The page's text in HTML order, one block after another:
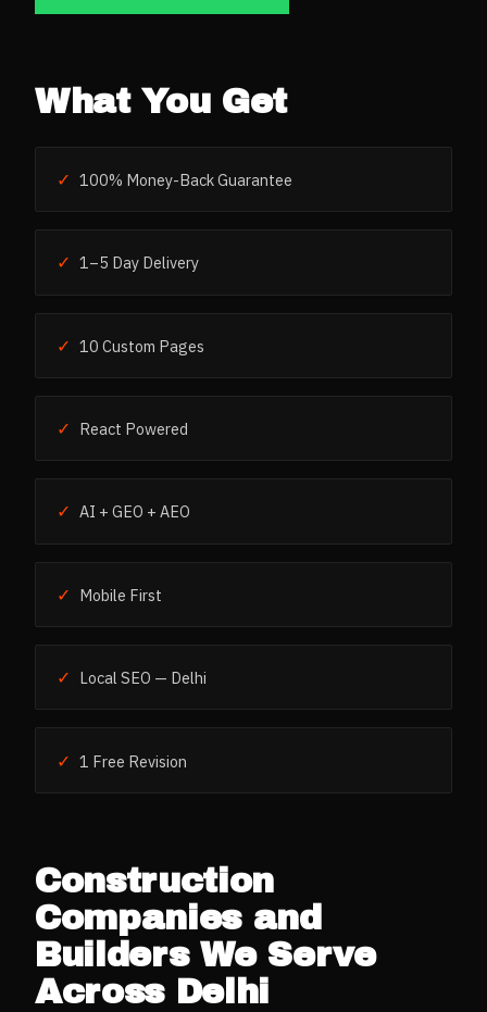
What You Get
✓ 100% Money-Back Guarantee
✓ 1–5 Day Delivery
✓ 10 Custom Pages
✓ React Powered
✓ AI + GEO + AEO
✓ Mobile First
✓ Local SEO — Delhi
✓ 1 Free Revision
Construction
Companies and
BuildersWe Serve
Across Delhi